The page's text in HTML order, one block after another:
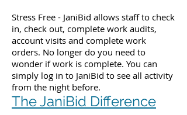
Stress Free - JaniBid allows staff to check
in, check out, complete work audits,
account visits and complete work
orders. No longer do you need to
wonder if work is complete. You can
simply log in to JaniBid to see all activity
from the night before.
The JaniBid Difference